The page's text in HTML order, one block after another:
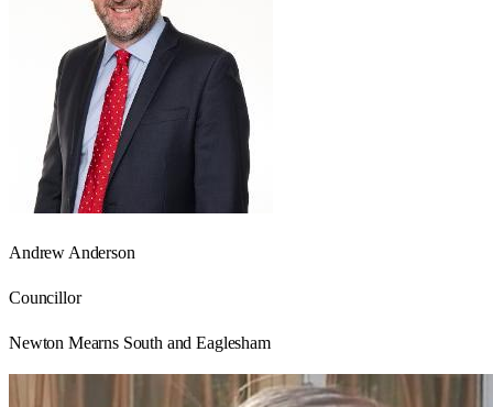
Andrew Anderson
Councillor
Newton Mearns South and Eaglesham